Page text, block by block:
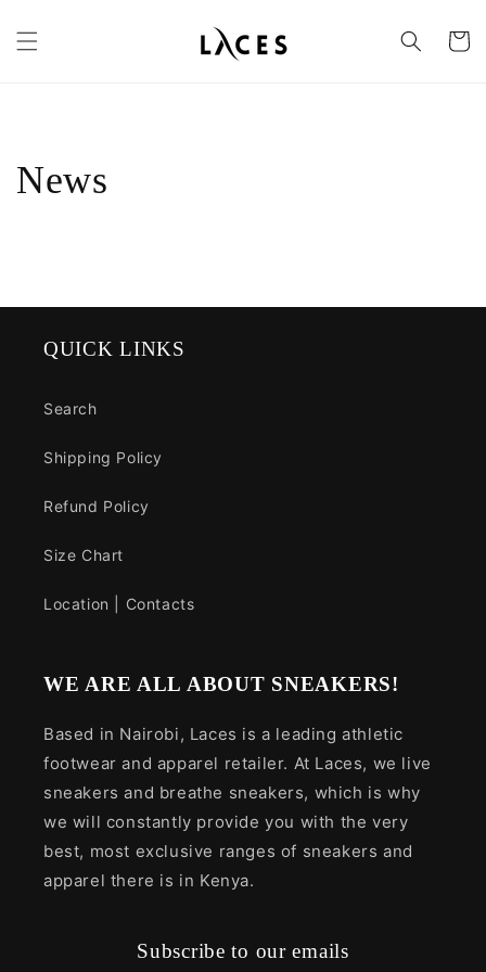
content
Cart
News
QUICK LINKS
Search
Shipping Policy
Refund Policy
Size Chart
Location | Contacts
WE ARE ALL ABOUT SNEAKERS!
Based in Nairobi, Laces is a leading athletic
footwear and apparel retailer. At Laces, we live
sneakers and breathe sneakers, which is why
we will constantly provide you with the very
best, most exclusive ranges of sneakers and
apparel there is in Kenya.
Subscribe to our emails